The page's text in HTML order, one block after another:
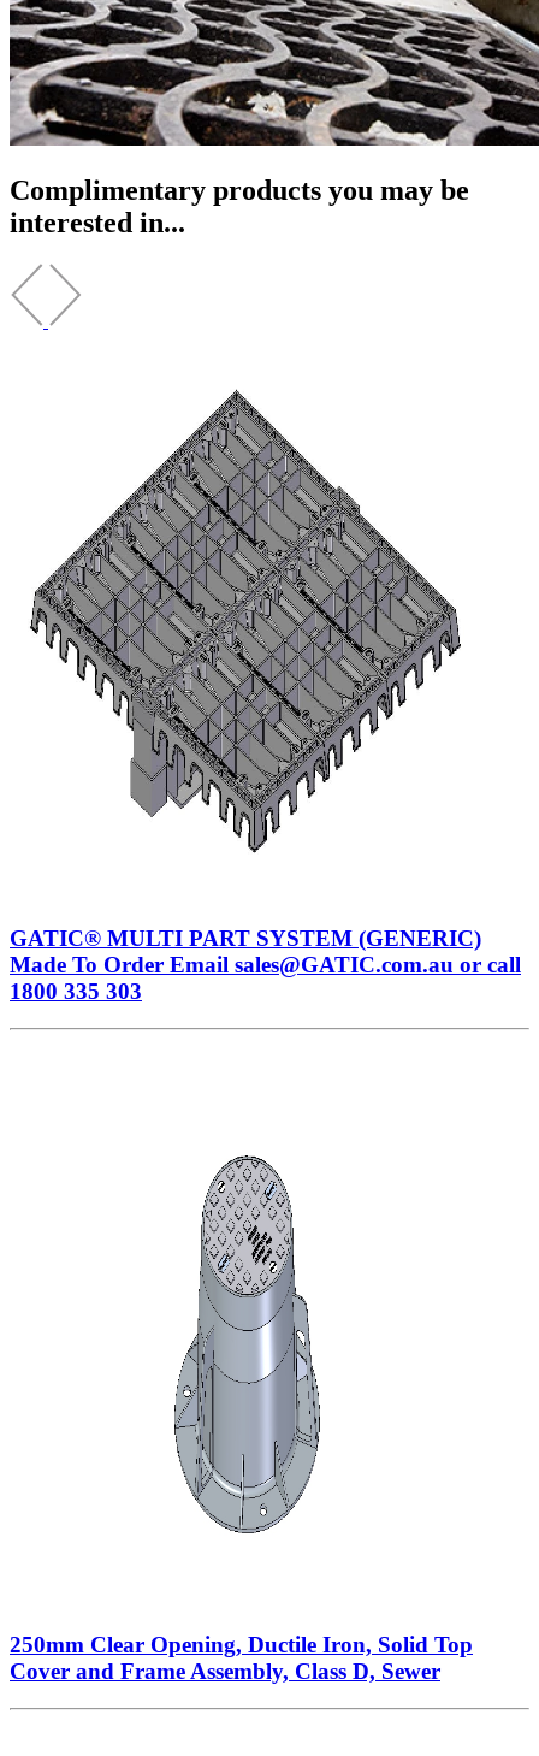
Complimentary products you may be
interested in...
GATIC® MULTI PART SYSTEM (GENERIC)
Made To Order Email sales@GATIC.com.au or call
1800 335 303
250mm Clear Opening, Ductile Iron, Solid Top
Cover and Frame Assembly, Class D, Sewer